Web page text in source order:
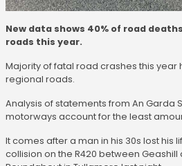
New data shows 40% of road
roads this year.
Majority of fatal road crashes this
regional roads.
Analysis of statements from An Garda
motorways account for the least
It comes after a man in his 30s lost his
collision on the R420 between